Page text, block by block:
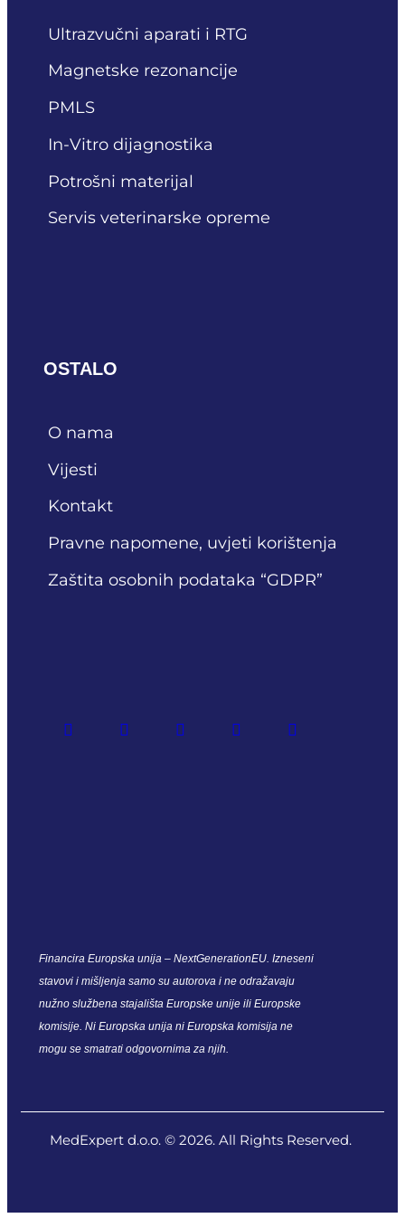
Ultrazvučni aparati i RTG
Magnetske rezonancije
PMLS
In-Vitro dijagnostika
Potrošni materijal
Servis veterinarske opreme
OSTALO
O nama
Vijesti
Kontakt
Pravne napomene, uvjeti korištenja
Zaštita osobnih podataka “GDPR”
Financira Europska unija – NextGenerationEU. Izneseni
stavovi i mišljenja samo su autorova i ne odražavaju
nužno službena stajališta Europske unije ili Europske
komisije. Ni Europska unija ni Europska komisija ne
mogu se smatrati odgovornima za njih.
MedExpert d.o.o. © 2026. All Rights Reserved.